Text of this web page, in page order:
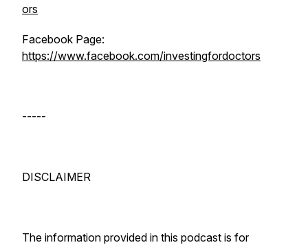
ors
Facebook Page:
https://www.facebook.com/investingfordoctors
-----
DISCLAIMER
The information provided in this podcast is for